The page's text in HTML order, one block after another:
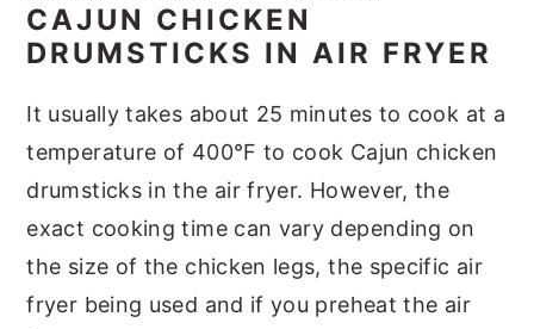
CAJUN CHICKEN
DRUMSTICKS IN AIR FRYER
It usually takes about 25 minutes to cook at a
temperature of 400°F to cook Cajun chicken
drumsticks in the air fryer. However, the
exact cooking time can vary depending on
the size of the chicken legs, the specific air
fryer being used and if you preheat the air